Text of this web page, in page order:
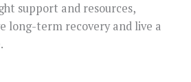
support and resources,
long-term recovery and live a